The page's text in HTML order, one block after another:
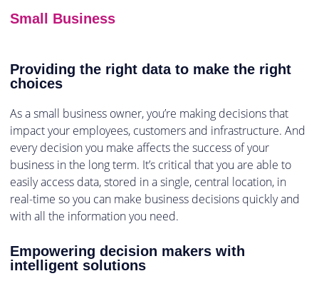
Small Business
Providing the right data to make the right
choices
As a small business owner, you’re making decisions that
impact your employees, customers and infrastructure. And
every decision you make affects the success of your
business in the long term. It’s critical that you are able to
easily access data, stored in a single, central location, in
real-time so you can make business decisions quickly and
with all the information you need.
Empowering decision makers with
intelligent solutions